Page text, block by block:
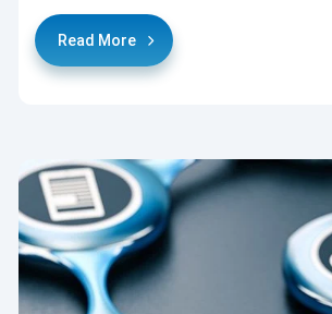
Read More